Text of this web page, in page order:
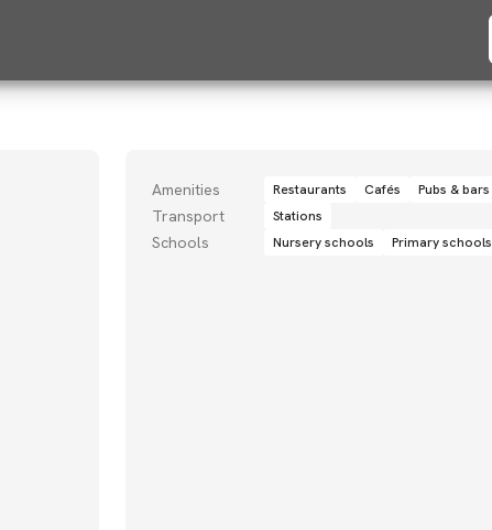
Amenities Restaurants Cafés Pubs & bars
Transport Stations
Schools Nursery schools Primary schools